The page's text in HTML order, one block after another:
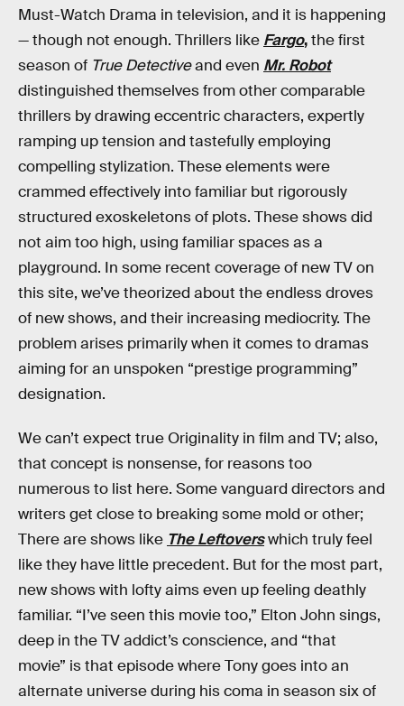
Must-Watch Drama in television, and it is happening
— though not enough. Thrillers like Fargo,the first
season of True Detectiveand even Mr. Robot
distinguished themselves from other comparable
thrillers by drawing eccentric characters, expertly
ramping up tension and tastefully employing
compelling stylization. These elements were
crammed effectively into familiar but rigorously
structured exoskeletons of plots. These shows did
not aim too high, using familiar spaces as a
playground. In some recent coverage of new TV on
this site, we’ve theorized about the endless droves
of new shows, and their increasing mediocrity. The
problem arises primarily when it comes to dramas
aiming for an unspoken “prestige programming”
designation.
We can’t expect true Originality in film and TV; also,
that concept is nonsense, for reasons too
numerous to list here. Some vanguard directors and
writers get close to breaking some mold or other;
There are shows like The Leftoverswhich truly feel
like they have little precedent. But for the most part,
new shows with lofty aims even up feeling deathly
familiar. “I’ve seen this movie too,” Elton John sings,
deep in the TV addict’s conscience, and “that
movie” is that episode where Tony goes into an
alternate universe during his coma in season six of